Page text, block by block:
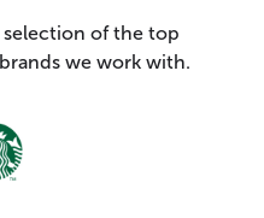
selection of the top
we work with.